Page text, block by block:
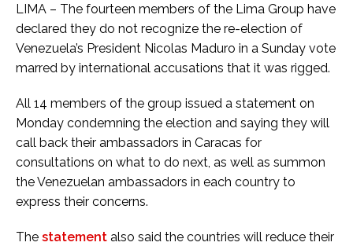
LIMA – The fourteen members of the Lima Group have
declared they do not recognize the re-election of
Venezuela’s President Nicolas Maduro in a Sunday vote
marred by international accusations that it was rigged.
All 14 members of the group issued a statement on
Monday condemning the election and saying they will
call back their ambassadors in Caracas for
consultations on what to do next, as well as summon
the Venezuelan ambassadors in each country to
express their concerns.
The statement also said the countries will reduce their